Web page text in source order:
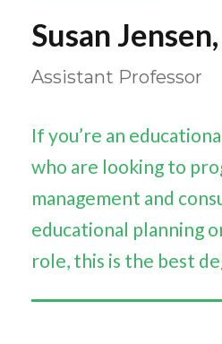
Susan
Assistant Professor
If you’re an
who are looking to
management and
educational planning
role, this is the best